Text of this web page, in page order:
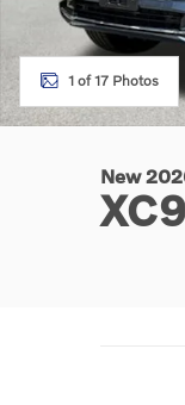
1 of 17 Photos
New